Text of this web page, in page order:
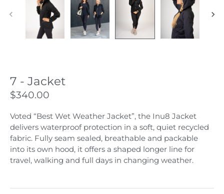
7 - Jacket
$340.00
Voted “Best Wet Weather Jacket”, the Inu8 Jacket
delivers waterproof protection in a soft, quiet recycled
fabric. Fully seam sealed, breathable and packable
into its own hood, it offers a shaped longer line for
travel, walking and full days in changing weather.